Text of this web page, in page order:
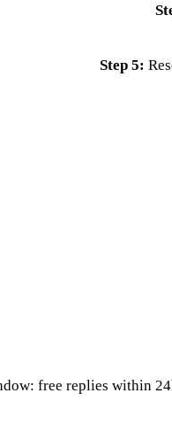
Step 5:
free replies within